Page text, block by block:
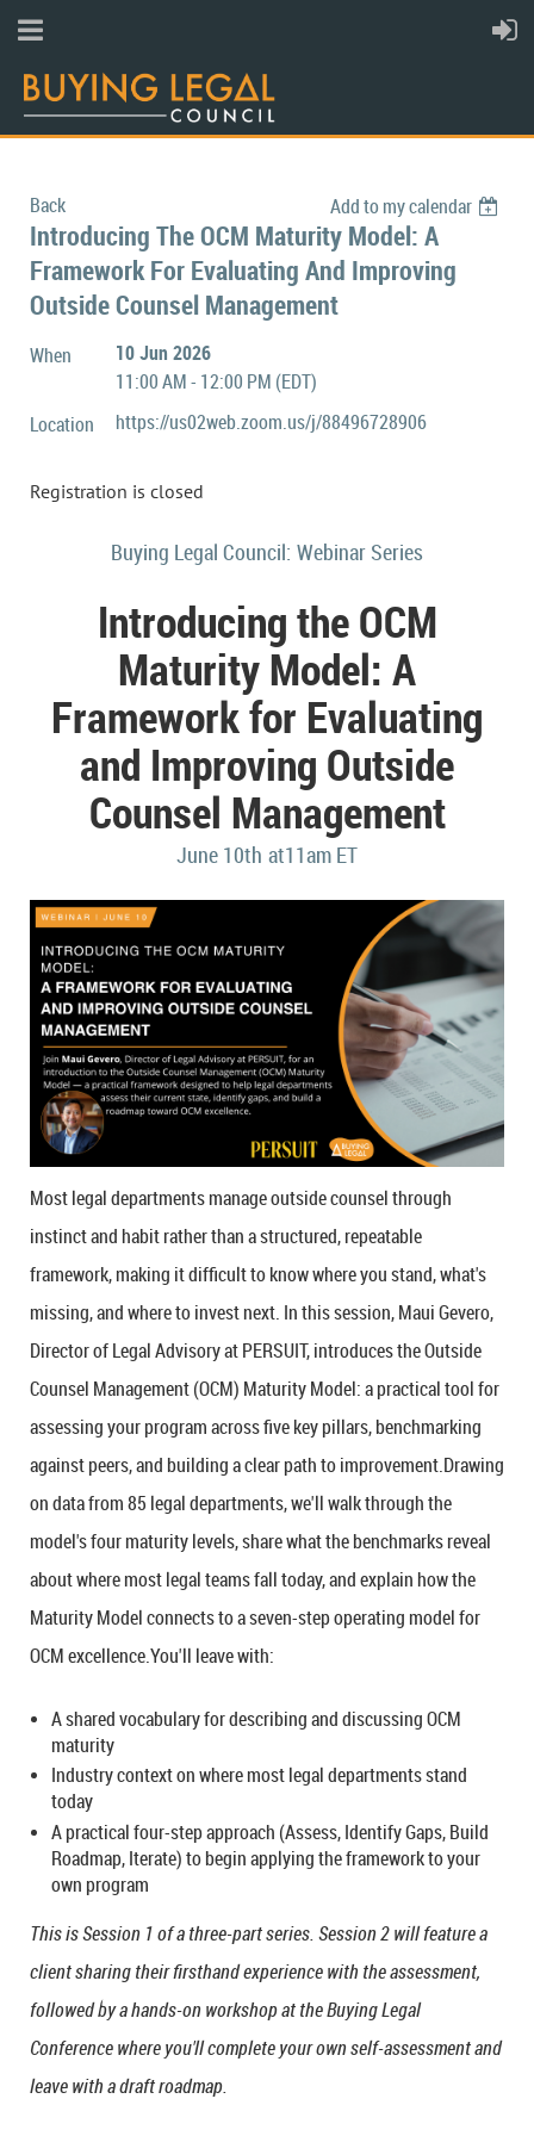
Back Add to my calendar
Introducing The OCM Maturity Model: A
Framework For Evaluating And Improving
Outside Counsel Management
When
10 Jun 2026
11:00 AM - 12:00 PM (EDT)
Location
https://us02web.zoom.us/j/88496728906
Registration is closed
Buying Legal Council: Webinar Series
Introducing the OCM
Maturity Model: A
Framework for Evaluating
and Improving Outside
Counsel Management
June 10th at11am ET
Most legal departments manage outside counsel through
instinct and habit rather than a structured, repeatable
framework, making it difficult to know where you stand, what's
missing, and where to invest next. In this session, Maui Gevero,
Director of Legal Advisory at PERSUIT, introduces the Outside
Counsel Management (OCM) Maturity Model: a practical tool for
assessing your program across five key pillars, benchmarking
against peers, and building a clear path to improvement.Drawing
on data from 85 legal departments, we'll walk through the
model's four maturity levels, share what the benchmarks reveal
about where most legal teams fall today, and explain how the
Maturity Model connects to a seven-step operating model for
OCM excellence.You'll leave with:
A shared vocabulary for describing and discussing OCM
maturity
Industry context on where most legal departments stand
today
A practical four-step approach (Assess, Identify Gaps, Build
Roadmap, Iterate) to begin applying the framework to your
own program
This is Session 1 of a three-part series. Session 2 will feature a
client sharing their firsthand experience with the assessment,
followed by a hands-on workshop at the Buying Legal
Conference where you'll complete your own self-assessment and
leave with a draft roadmap.